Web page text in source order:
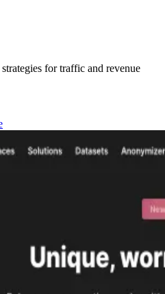
for traffic and revenue